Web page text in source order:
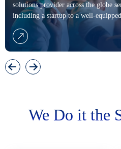
solutions provider across the globe
including a startup to a well-equipped
We Do it the